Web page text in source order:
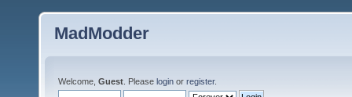
MadModder
Welcome, Guest . Please login or register.